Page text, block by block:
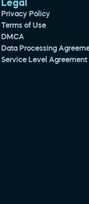
Legal
Privacy Policy
Terms of Use
DMCA
Data Processing
Service Level Agreement